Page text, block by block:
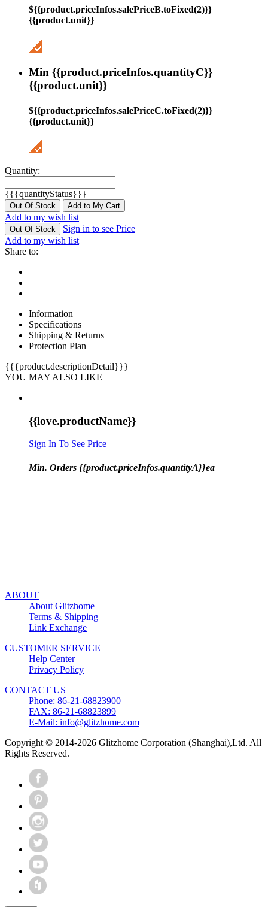
${{product.priceInfos.salePriceB.toFixed(2)}}
{{product.unit}}
Min {{product.priceInfos.quantityC}}
{{product.unit}}
${{product.priceInfos.salePriceC.toFixed(2)}}
{{product.unit}}
Quantity:
{{{quantityStatus}}}
Out Of Stock Add to My Cart
Add to my wish list
Out Of Stock
Sign in to see Price
Add to my wish list
Share to:
Information
Specifications
Shipping & Returns
Protection Plan
{{{product.descriptionDetail}}}
YOU MAY ALSO LIKE
{{love.productName}}
Sign In To See Price
Min. Orders {{product.priceInfos.quantityA}}ea
ABOUT
About Glitzhome
Terms & Shipping
Link Exchange
CUSTOMER SERVICE
Help Center
Privacy Policy
CONTACT US
Phone: 86-21-68823900
FAX: 86-21-68823899
E-Mail: info@glitzhome.com
Copyright © 2014-2026 Glitzhome Corporation (Shanghai),Ltd. All
Rights Reserved.